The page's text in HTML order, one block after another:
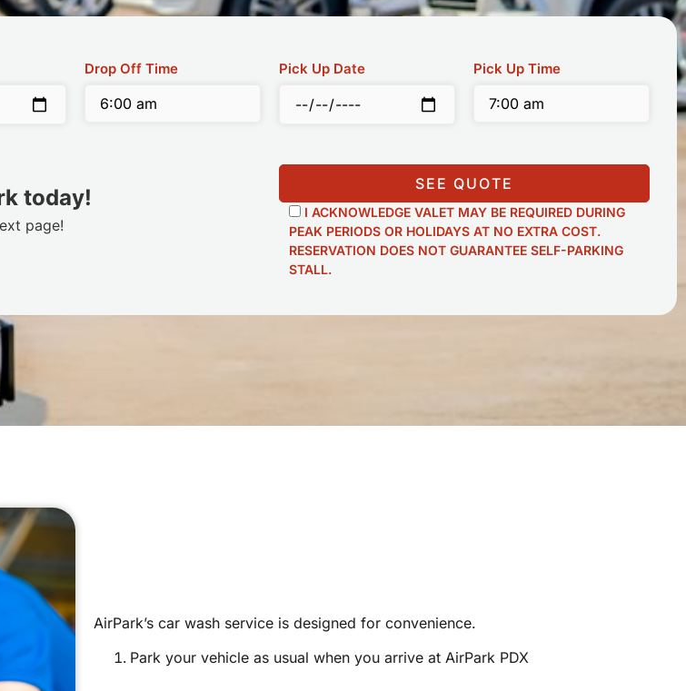
Drop Off Time Pick Up Date Pick Up Time
today!
page!
SEE QUOTE
I ACKNOWLEDGE VALET MAY BE REQUIRED DURING
PEAK PERIODS OR HOLIDAYS AT NO EXTRA COST.
RESERVATION DOES NOT GUARANTEE SELF-PARKING
STALL.
AirPark’s car wash service is designed for convenience.
Park your vehicle as usual when you arrive at AirPark PDX